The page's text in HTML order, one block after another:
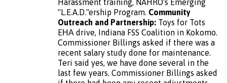
Harassment training, NAHRO's Emerging
"L.E.A.D."ership Program. Community
Outreach and Partnership: Toys for Tots
EНА drive, Indiana FSS Coalition in Kokomo.
Commissioner Billings asked if there was a
recent salary study done for maintenance.
Teri said yes, we have done several in the
last few years. Commissioner Billings asked